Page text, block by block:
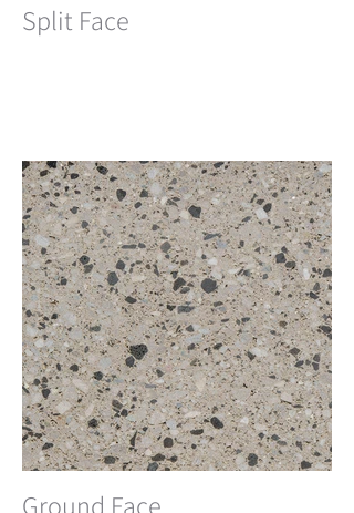
Split Face
Ground Face